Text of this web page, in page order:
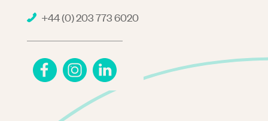
+44 (0) 203 773 6020